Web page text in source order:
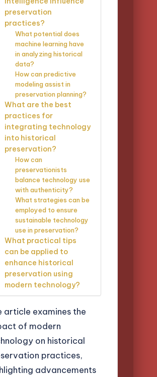
preservation
practices?
What potential does
machine learning have
in analyzing historical
data?
How can predictive
modeling assist in
preservation planning?
What are the best
practices for
integrating technology
into historical
preservation?
How can
preservationists
balance technology use
with authenticity?
What strategies can be
employed to ensure
sustainable technology
use in preservation?
What practical tips
can be applied to
enhance historical
preservation using
modern technology?
article examines the
of modern
on historical
practices,
advancements